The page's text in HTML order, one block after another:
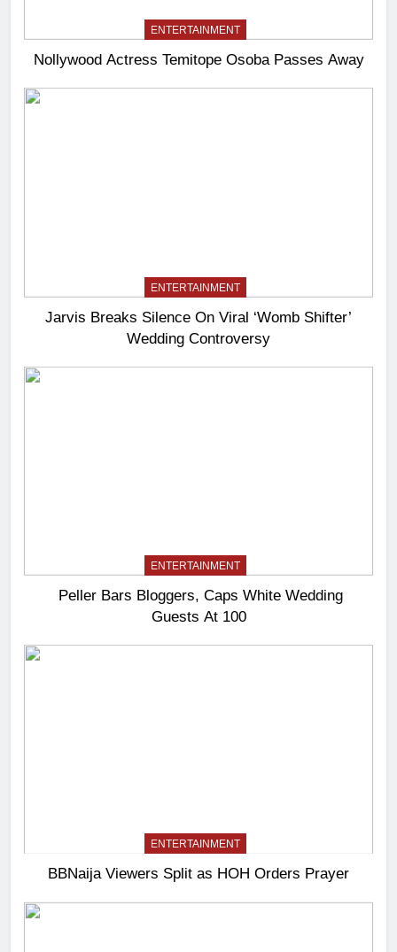
ENTERTAINMENT
Nollywood Actress Temitope Osoba Passes Away
ENTERTAINMENT
Jarvis Breaks Silence On Viral ‘Womb Shifter’
Wedding Controversy
ENTERTAINMENT
Peller Bars Bloggers, Caps White Wedding
Guests At 100
ENTERTAINMENT
BBNaija Viewers Split as HOH Orders Prayer